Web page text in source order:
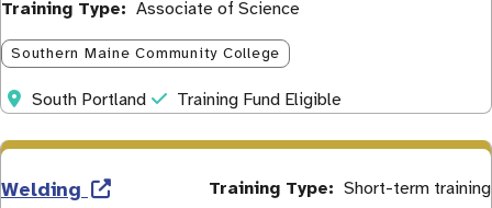
Training Type Associate of Science
Southern Maine Community College
Address
South Portland Initiative
Training Fund Eligible
Welding Training Type Short-term training